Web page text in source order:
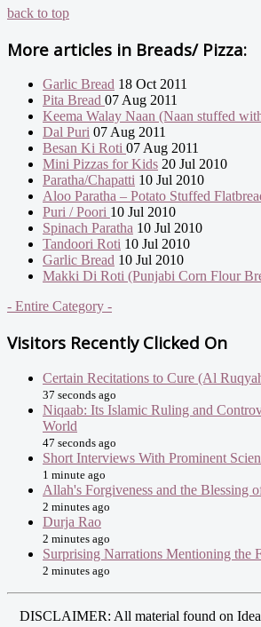
back to top
More articles in Breads/ Pizza:
Garlic Bread 18 Oct 2011
Pita Bread 07 Aug 2011
Keema Walay Naan (Naan stuffed
Dal Puri 07 Aug 2011
Besan Ki Roti 07 Aug 2011
Mini Pizzas for Kids 20 Jul 2010
Paratha/Chapatti 10 Jul 2010
Aloo Paratha – Potato Stuffed
Puri / Poori 10 Jul 2010
Spinach Paratha 10 Jul 2010
Tandoori Roti 10 Jul 2010
Garlic Bread 10 Jul 2010
Makki Di Roti (Punjabi Corn Flour
- Entire Category -
Visitors Recently Clicked On
Certain Recitations to Cure (Al
37 seconds ago
Niqaab: Its Islamic Ruling and
World
47 seconds ago
Short Interviews With Prominent
1 minute ago
Allah's Forgiveness and the Blessing
2 minutes ago
Durja Rao
2 minutes ago
Surprising Narrations Mentioning the
2 minutes ago
DISCLAIMER: All material found on